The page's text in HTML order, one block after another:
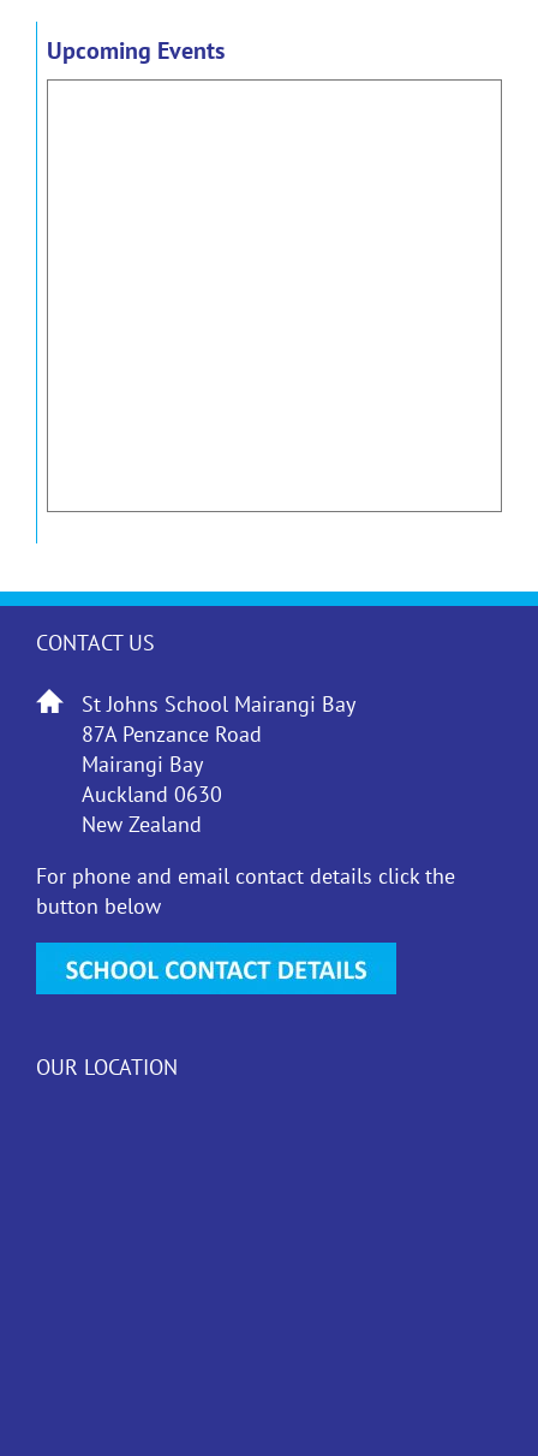
Upcoming Events
CONTACT US
St Johns School Mairangi Bay
87A Penzance Road
Mairangi Bay
Auckland 0630
New Zealand
For phone and email contact details click the
button below
OUR LOCATION